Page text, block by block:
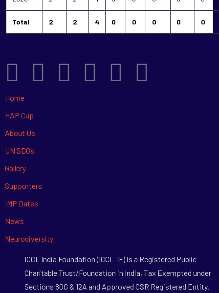
Total 2 2 4 0 0 0 0 0
Home
HAP Cup
About Us
UN SDGs
Gallery
Supporters
IMP Dates
News
Neurodiversity
ICCL India Foundation (ICCL-IF) is a Registered Public
Charitable Trust/Foundation in India, Tax Exempted under
Sections 80G & 12A and Approved CSR Registered Entity.